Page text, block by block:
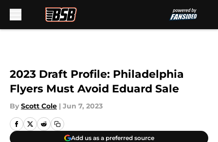
2023 Draft Profile: Philadelphia
Flyers Must Avoid Eduard Sale
By Scott Cole | Jun 7, 2023
Add us as a preferred source